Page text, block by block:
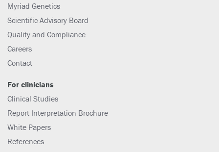
Myriad Genetics
Scientific Advisory Board
Quality and Compliance
Careers
Contact
For clinicians
Clinical Studies
Report Interpretation Brochure
White Papers
References